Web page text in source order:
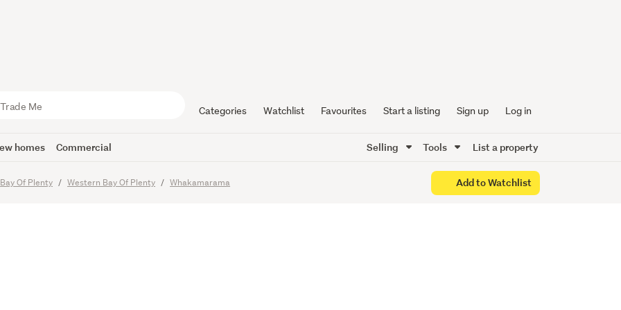
Categories Watchlist Favourites Start a listing Sign up Log in
homes Commercial Selling Tools List a property
Bay Of Plenty Western Bay Of Plenty Whakamarama Add to Watchlist
by the Sun